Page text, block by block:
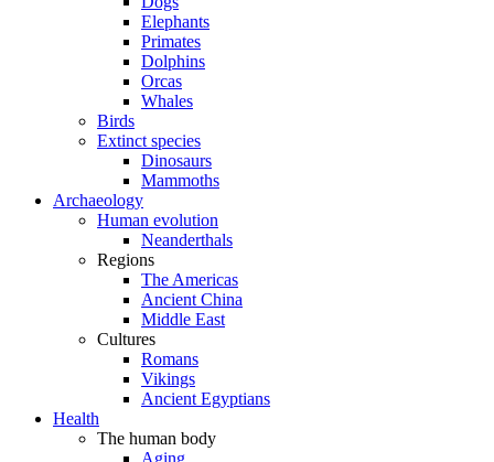
Elephants
Primates
Dolphins
Orcas
Whales
Birds
Extinct species
Dinosaurs
Mammoths
Archaeology
Human evolution
Neanderthals
Regions
The Americas
Ancient China
Middle East
Cultures
Romans
Vikings
Ancient Egyptians
Health
The human body
Aging